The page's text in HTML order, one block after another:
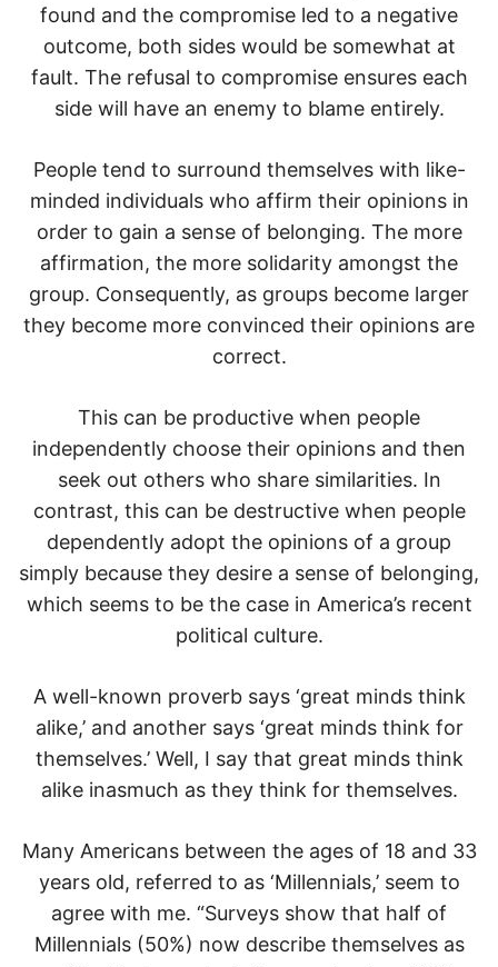
found and the compromise led to a negative
outcome, both sides would be somewhat at
fault. The refusal to compromise ensures each
side will have an enemy to blame entirely.
People tend to surround themselves with like-
minded individuals who affirm their opinions in
order to gain a sense of belonging. The more
affirmation, the more solidarity amongst the
group. Consequently, as groups become larger
they become more convinced their opinions are
correct.
This can be productive when people
independently choose their opinions and then
seek out others who share similarities. In
contrast, this can be destructive when people
dependently adopt the opinions of a group
simply because they desire a sense of belonging,
which seems to be the case in America’s recent
political culture.
A well-known proverb says ‘great minds think
alike,’ and another says ‘great minds think for
themselves.’ Well, I say that great minds think
alike inasmuch as they think for themselves.
Many Americans between the ages of 18 and 33
years old, referred to as ‘Millennials,’ seem to
agree with me. “Surveys show that half of
Millennials (50%) now describe themselves as